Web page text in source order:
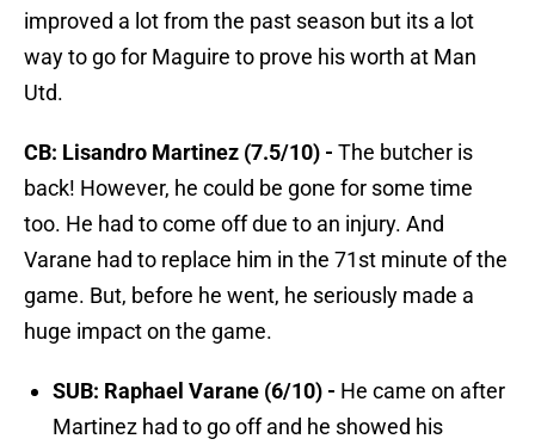
improved a lot from the past season but its a lot
way to go for Maguire to prove his worth at Man
Utd.
CB: Lisandro Martinez (7.5/10) - The butcher is
back! However, he could be gone for some time
too. He had to come off due to an injury. And
Varane had to replace him in the 71st minute of the
game. But, before he went, he seriously made a
huge impact on the game.
SUB: Raphael Varane (6/10) - He came on after
Martinez had to go off and he showed his